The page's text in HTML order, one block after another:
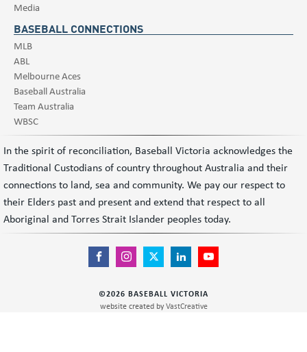
Media
BASEBALL CONNECTIONS
MLB
ABL
Melbourne Aces
Baseball Australia
Team Australia
WBSC
In the spirit of reconciliation, Baseball Victoria acknowledges the
Traditional Custodians of country throughout Australia and their
connections to land, sea and community. We pay our respect to
their Elders past and present and extend that respect to all
Aboriginal and Torres Strait Islander peoples today.
©2026 BASEBALL VICTORIA
website created by VastCreative